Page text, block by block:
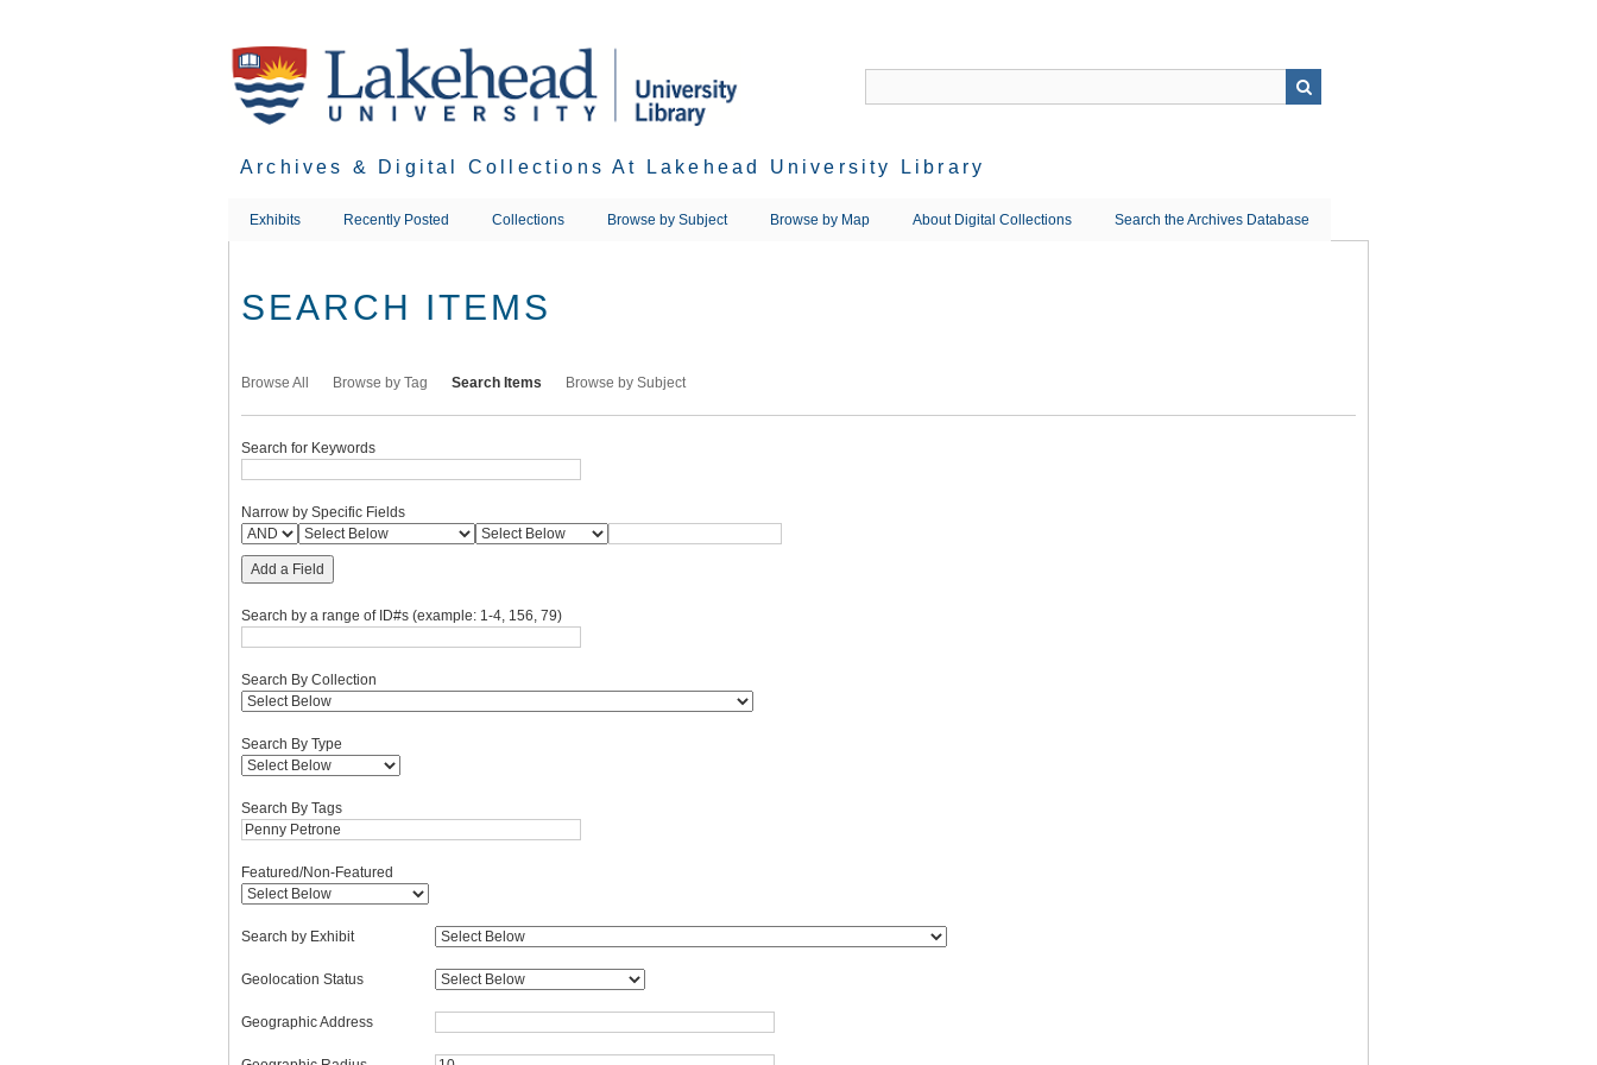
Archives & Digital Collections At Lakehead University Library
Exhibits Recently Posted Collections Browse by Subject Browse by Map About Digital Collections Search the Archives Database
SEARCH ITEMS
Browse All Browse by Tag Search Items Browse by Subject
Search for Keywords
Narrow by Specific Fields
Add a Field
Search by a range of ID#s (example: 1-4, 156, 79)
Search By Collection
Search By Type
Search By Tags
Featured/Non-Featured
Search by Exhibit
Geolocation Status
Geographic Address